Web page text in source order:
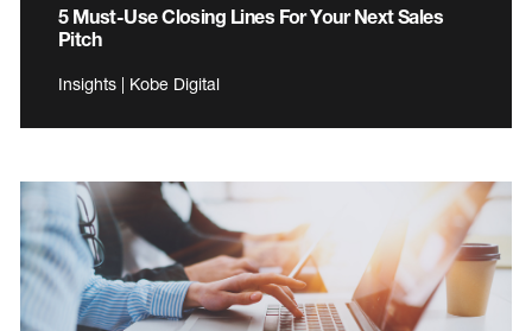
5 Must-Use Closing Lines For Your Next Sales
Pitch
Insights | Kobe Digital